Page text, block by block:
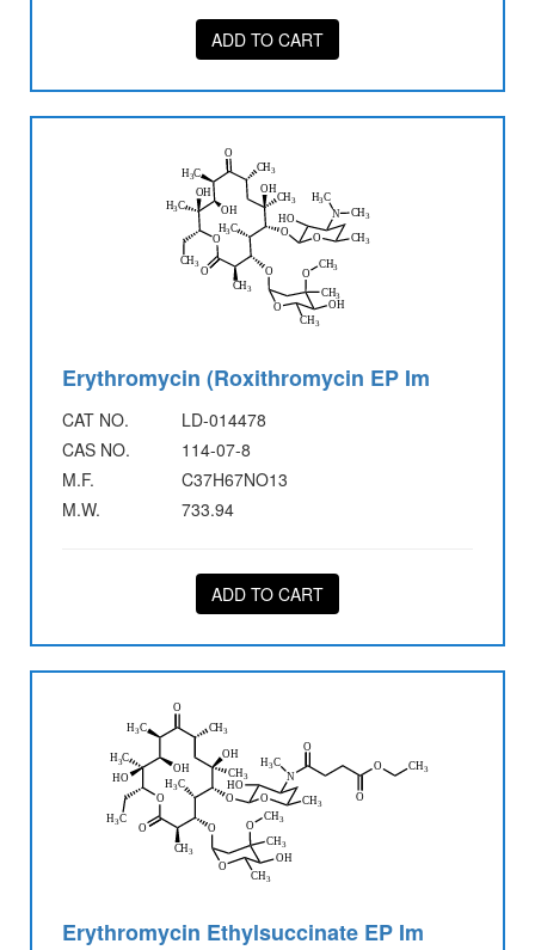
ADD TO CART
Erythromycin (Roxithromycin EP Im
CAT NO.
LD-014478
CAS NO.
114-07-8
M.F.
C37H67NO13
M.W.
733.94
ADD TO CART
Erythromycin Ethylsuccinate EP Im